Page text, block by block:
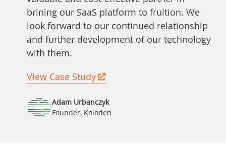
brining our SaaS platform to fruition. We
look forward to our continued relationship
and further development of our technology
with them.
View Case Study
Adam Urbanczyk
Founder, Koloden